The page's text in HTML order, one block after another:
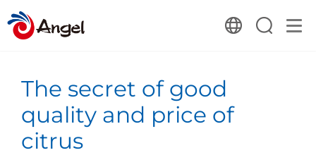
The secret of good
quality and price of
citrus